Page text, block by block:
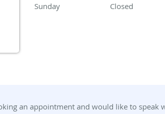
Sunday
Closed
an appointment and would like to speak